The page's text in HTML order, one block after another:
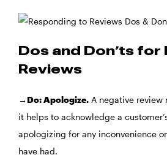
Dos and Don’ts
Reviews
→Do: Apologize. A negative review
it helps to acknowledge a
apologizing for any inconvenience
have had.